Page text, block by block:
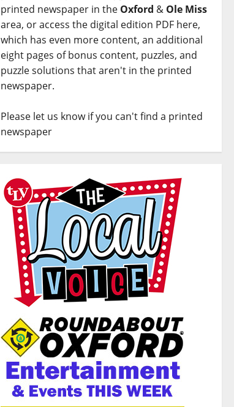
printed newspaper in the Oxford & Ole Miss
area, or access the digital edition PDF here,
which has even more content, an additional
eight pages of bonus content, puzzles, and
puzzle solutions that aren't in the printed
newspaper.
Please let us know if you can't find a printed
newspaper